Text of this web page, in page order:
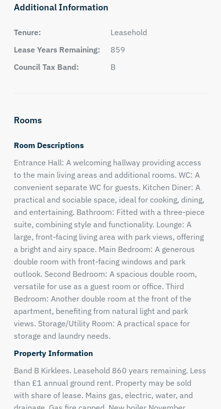
Additional Information
Tenure:
Leasehold
Lease Years Remaining:
859
Council Tax Band:
B
Rooms
Room Descriptions
Entrance Hall: A welcoming hallway providing access
to the main living areas and additional rooms. WC: A
convenient separate WC for guests. Kitchen Diner: A
practical and sociable space, ideal for cooking, dining,
and entertaining. Bathroom: Fitted with a three-piece
suite, combining style and functionality. Lounge: A
large, front-facing living area with park views, offering
a bright and airy space. Main Bedroom: A generous
double room with front-facing windows and park
outlook. Second Bedroom: A spacious double room,
versatile for use as a guest room or office. Third
Bedroom: Another double room at the front of the
apartment, benefiting from natural light and park
views. Storage/Utility Room: A practical space for
storage and laundry needs.
Property Information
Band B Kirklees. Leasehold 860 years remaining. Less
than £1 annual ground rent. Property may be sold
with share of lease. Mains gas, electric, water, and